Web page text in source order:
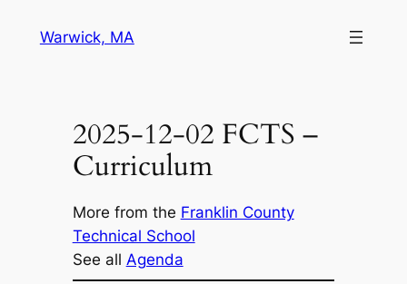
Warwick, MA
2025-12-02 FCTS –
Curriculum
More from the Franklin County
Technical School
See all Agenda